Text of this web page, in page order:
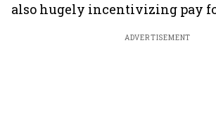
also hugely incentivizing pay
ADVERTISEMENT